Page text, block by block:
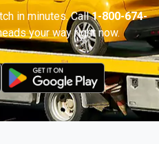
in minutes. Call1-800-674-
your way right now.